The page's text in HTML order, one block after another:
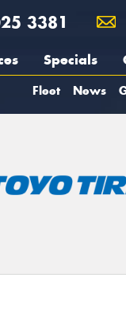
3381
Specials
Fleet News